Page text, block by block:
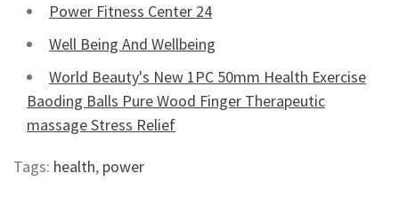
Power Fitness Center 24
Well Being And Wellbeing
World Beauty's New 1PC 50mm Health Exercise
Baoding Balls Pure Wood Finger Therapeutic
massage Stress Relief
Tags: health, power